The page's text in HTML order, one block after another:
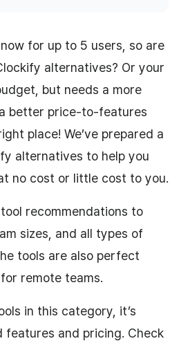
for up to 5 users, so are
alternatives? Or your
but needs a more
better price-to-features
place! We’ve prepared a
alternatives to help you
no cost or little cost to you.
recommendations to
sizes, and all types of
tools are also perfect
remote teams.
in this category, it’s
features and pricing. Check